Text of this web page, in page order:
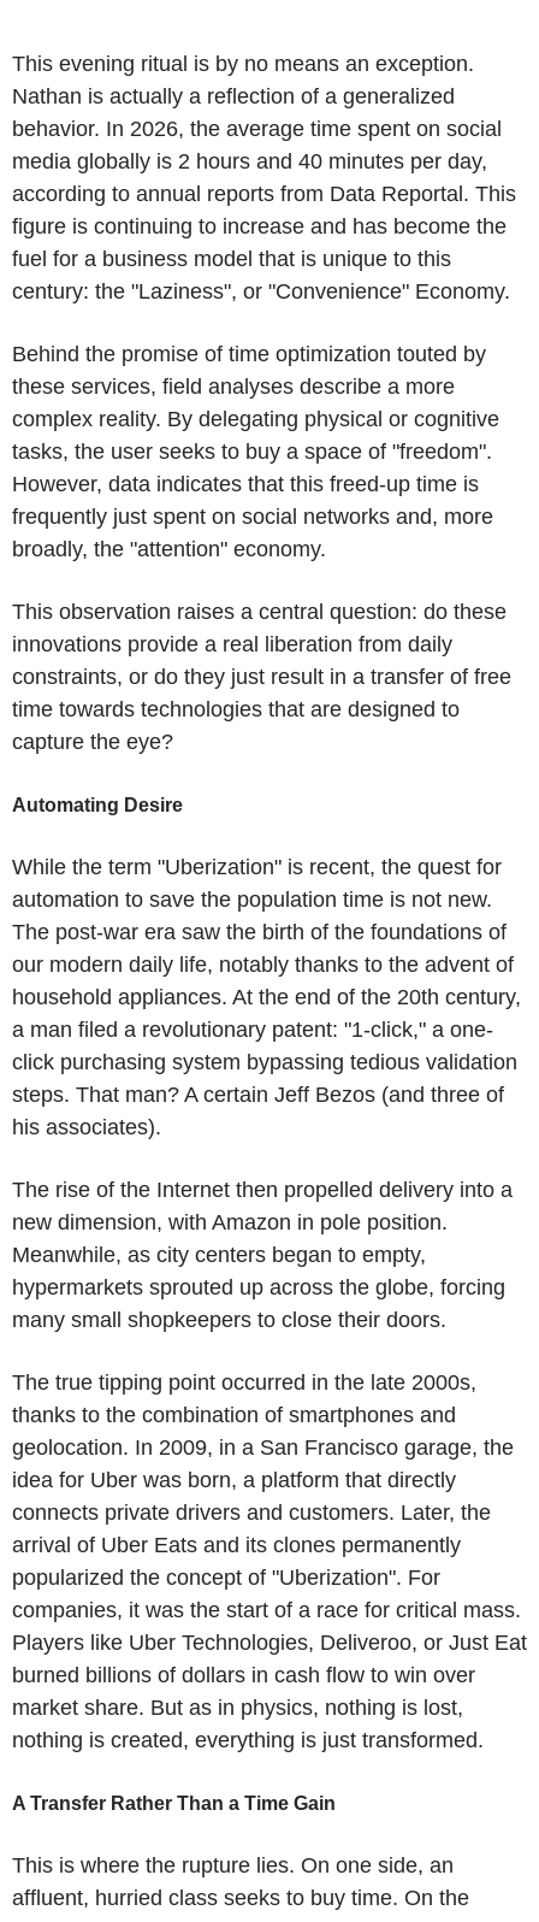
This evening ritual is by no means an exception.
Nathan is actually a reflection of a generalized
behavior. In 2026, the average time spent on social
media globally is 2 hours and 40 minutes per day,
according to annual reports from Data Reportal. This
figure is continuing to increase and has become the
fuel for a business model that is unique to this
century: the "Laziness", or "Convenience" Economy.
Behind the promise of time optimization touted by
these services, field analyses describe a more
complex reality. By delegating physical or cognitive
tasks, the user seeks to buy a space of "freedom".
However, data indicates that this freed-up time is
frequently just spent on social networks and, more
broadly, the "attention" economy.
This observation raises a central question: do these
innovations provide a real liberation from daily
constraints, or do they just result in a transfer of free
time towards technologies that are designed to
capture the eye?
Automating Desire
While the term "Uberization" is recent, the quest for
automation to save the population time is not new.
The post-war era saw the birth of the foundations of
our modern daily life, notably thanks to the advent of
household appliances. At the end of the 20th century,
a man filed a revolutionary patent: "1-click," a one-
click purchasing system bypassing tedious validation
steps. That man? A certain Jeff Bezos (and three of
his associates).
The rise of the Internet then propelled delivery into a
new dimension, with Amazon in pole position.
Meanwhile, as city centers began to empty,
hypermarkets sprouted up across the globe, forcing
many small shopkeepers to close their doors.
The true tipping point occurred in the late 2000s,
thanks to the combination of smartphones and
geolocation. In 2009, in a San Francisco garage, the
idea for Uber was born, a platform that directly
connects private drivers and customers. Later, the
arrival of Uber Eats and its clones permanently
popularized the concept of "Uberization". For
companies, it was the start of a race for critical mass.
Players like Uber Technologies, Deliveroo, or Just Eat
burned billions of dollars in cash flow to win over
market share. But as in physics, nothing is lost,
nothing is created, everything is just transformed.
A Transfer Rather Than a Time Gain
This is where the rupture lies. On one side, an
affluent, hurried class seeks to buy time. On the